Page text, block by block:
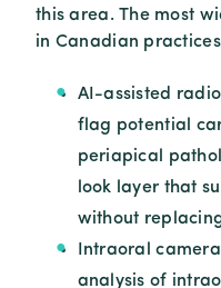
this area. The most
in Canadian
AI-assisted
flag potential
periapical
look layer that
without
Intraoral
analysis of